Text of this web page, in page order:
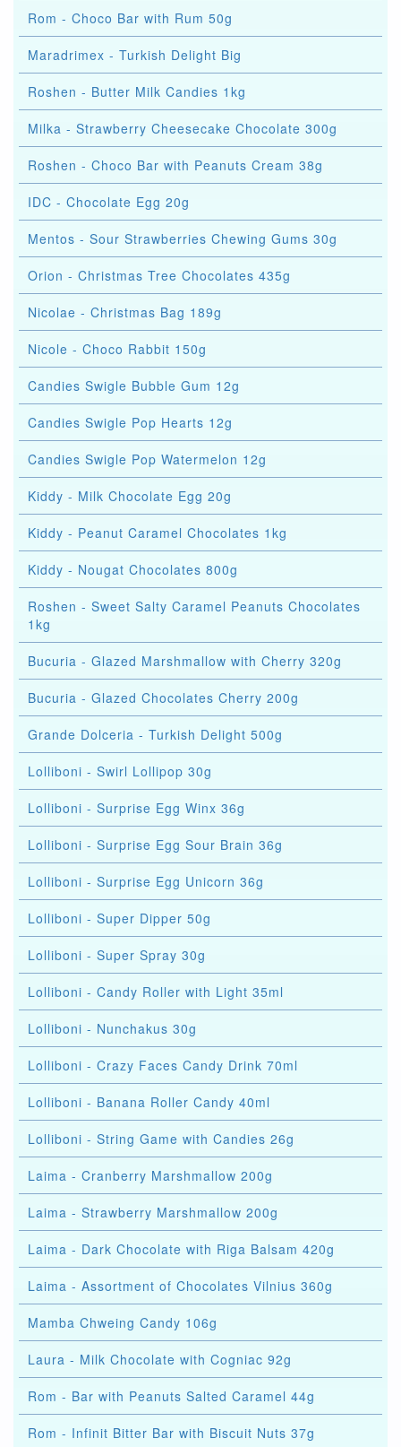
Rom - Choco Bar with Rum 50g
Maradrimex - Turkish Delight Big
Roshen - Butter Milk Candies 1kg
Milka - Strawberry Cheesecake Chocolate 300g
Roshen - Choco Bar with Peanuts Cream 38g
IDC - Chocolate Egg 20g
Mentos - Sour Strawberries Chewing Gums 30g
Orion - Christmas Tree Chocolates 435g
Nicolae - Christmas Bag 189g
Nicole - Choco Rabbit 150g
Candies Swigle Bubble Gum 12g
Candies Swigle Pop Hearts 12g
Candies Swigle Pop Watermelon 12g
Kiddy - Milk Chocolate Egg 20g
Kiddy - Peanut Caramel Chocolates 1kg
Kiddy - Nougat Chocolates 800g
Roshen - Sweet Salty Caramel Peanuts Chocolates
1kg
Bucuria - Glazed Marshmallow with Cherry 320g
Bucuria - Glazed Chocolates Cherry 200g
Grande Dolceria - Turkish Delight 500g
Lolliboni - Swirl Lollipop 30g
Lolliboni - Surprise Egg Winx 36g
Lolliboni - Surprise Egg Sour Brain 36g
Lolliboni - Surprise Egg Unicorn 36g
Lolliboni - Super Dipper 50g
Lolliboni - Super Spray 30g
Lolliboni - Candy Roller with Light 35ml
Lolliboni - Nunchakus 30g
Lolliboni - Crazy Faces Candy Drink 70ml
Lolliboni - Banana Roller Candy 40ml
Lolliboni - String Game with Candies 26g
Laima - Cranberry Marshmallow 200g
Laima - Strawberry Marshmallow 200g
Laima - Dark Chocolate with Riga Balsam 420g
Laima - Assortment of Chocolates Vilnius 360g
Mamba Chweing Candy 106g
Laura - Milk Chocolate with Cogniac 92g
Rom - Bar with Peanuts Salted Caramel 44g
Rom - Infinit Bitter Bar with Biscuit Nuts 37g